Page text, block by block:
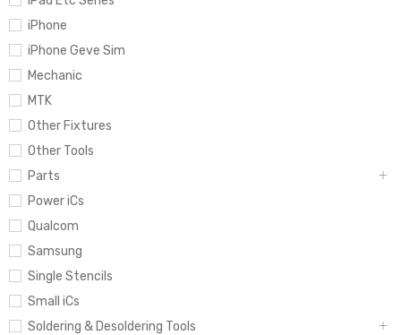
iPhone
iPhone Geve Sim
Mechanic
MTK
Other Fixtures
Other Tools
Parts
Power iCs
Qualcom
Samsung
Single Stencils
Small iCs
Soldering & Desoldering Tools